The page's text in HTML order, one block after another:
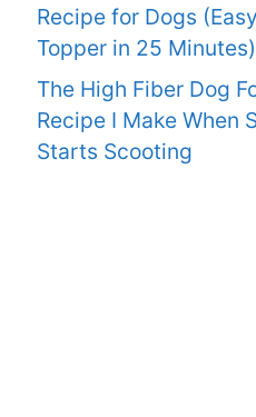
Recipe for Dogs
Topper in 25 Minutes)
The High Fiber Dog
Recipe I Make When
Starts Scooting